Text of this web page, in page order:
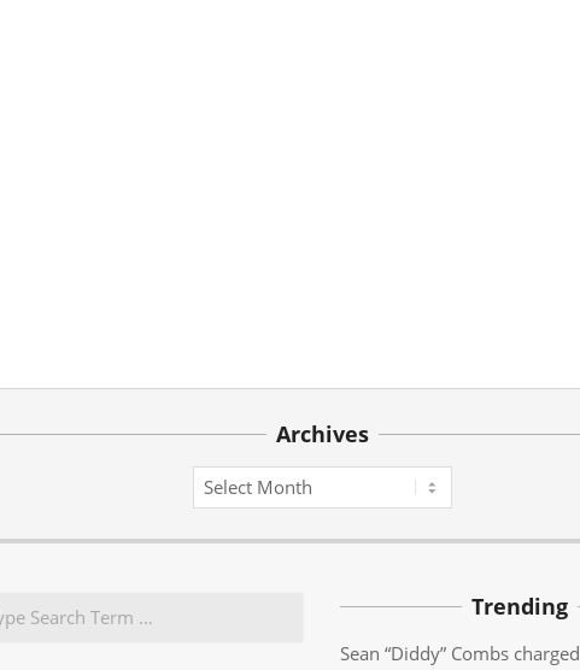
Archives
Archives
Trending
Sean “Diddy” Combs charged